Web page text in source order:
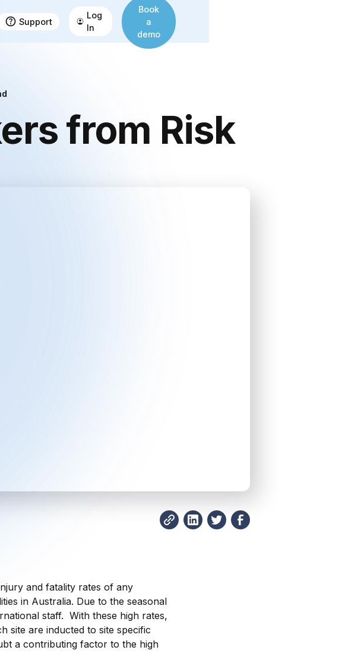
Support
Log
In
Book
a
demo
from Risk
and fatality rates of any
in Australia. Due to the seasonal
staff. With these high rates,
site are inducted to site specific
a contributing factor to the high